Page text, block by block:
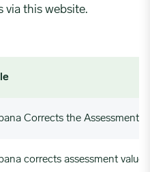
via this website.
Corrects the Assessment
corrects assessment